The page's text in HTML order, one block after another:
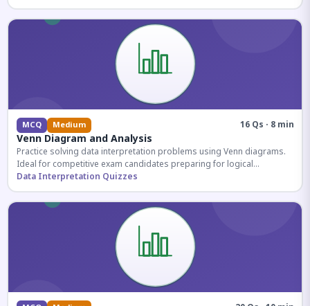
MCQ Medium 16 Qs · 8 min
Venn Diagram and Analysis
Practice solving data interpretation problems using Venn diagrams.
Ideal for competitive exam candidates preparing for logical
reasoning sections.
Data Interpretation Quizzes